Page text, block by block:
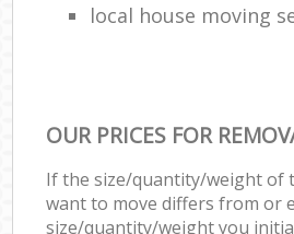
local house moving
OUR PRICES FOR
If the size/quantity/weight of
want to move differs from or
size/quantity/weight you